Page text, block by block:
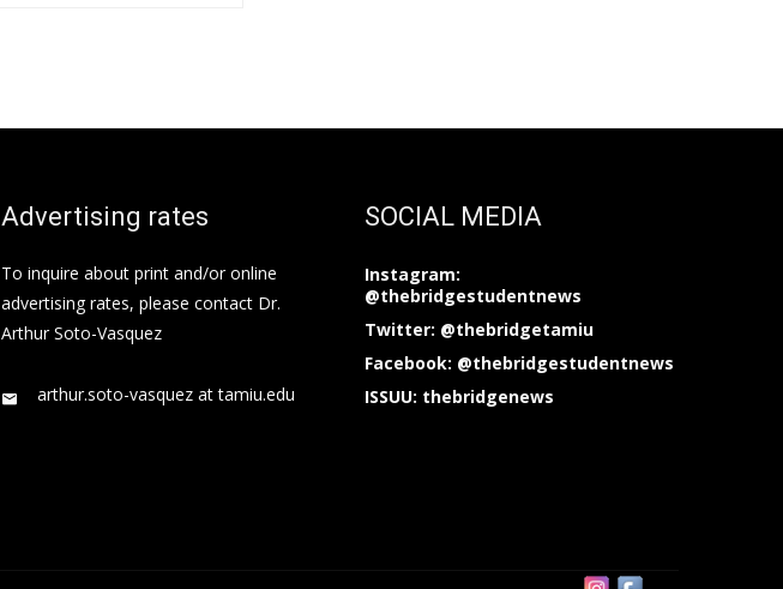
Advertising rates
To inquire about print and/or online
advertising rates, please contact Dr.
Arthur Soto-Vasquez
arthur.soto-vasquez at tamiu.edu
SOCIAL MEDIA
Instagram:
@thebridgestudentnews
Twitter: @thebridgetamiu
Facebook: @thebridgestudentnews
ISSUU: thebridgenews